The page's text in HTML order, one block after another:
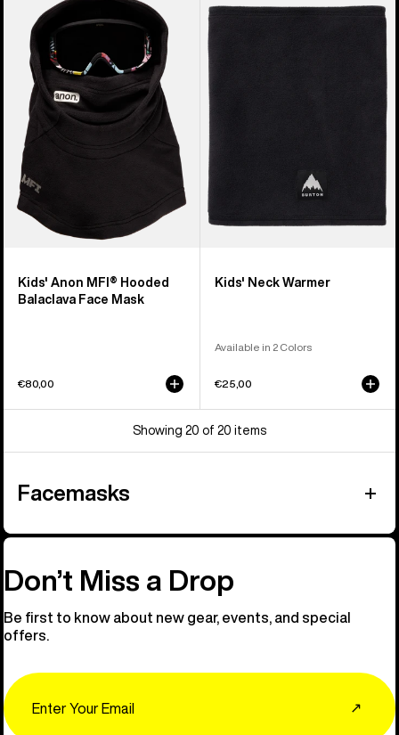
MFI®
Hooded
Balaclava
Face
Mask
Kids' Anon MFI® Hooded
Balaclava Face Mask
€80,00
Burton
Neck
Warmer
Kids' Neck Warmer
Available in 2 Colors
€25,00
Showing 20 of 20 items
Facemasks
Don’t Miss a Drop
Be first to know about new gear, events, and special
offers.
↗